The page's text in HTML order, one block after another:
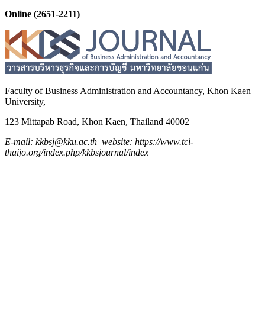
Online (2651-2211)
Faculty of Business Administration and Accountancy, Khon Kaen
University,
123 Mittapab Road, Khon Kaen, Thailand 40002
E-mail: kkbsj@kku.ac.th website: https://www.tci-
thaijo.org/index.php/kkbsjournal/index